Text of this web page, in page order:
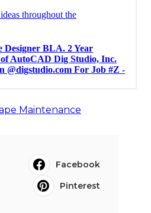
Maintenance
Facebook
Pinterest